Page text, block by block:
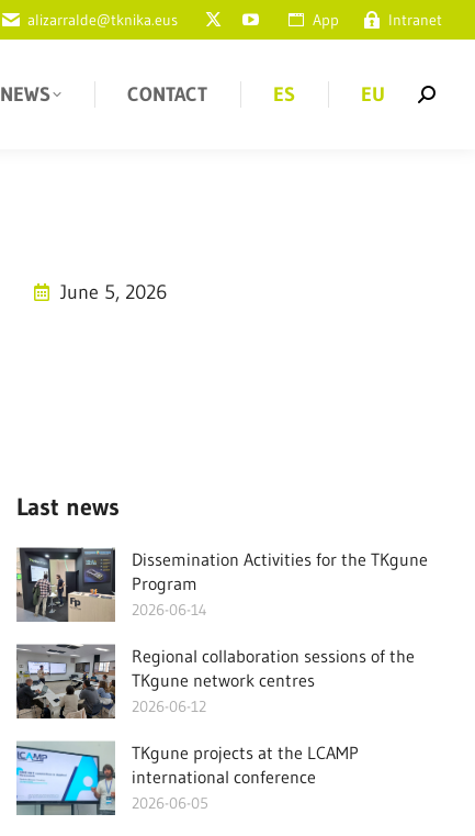
alizarralde@tknika.eus App Intranet
NEWS CONTACT ES EU
June 5, 2026
Last news
Dissemination Activities for the TKgune
Program
2026-06-14
Regional collaboration sessions of the
TKgune network centres
2026-06-12
TKgune projects at the LCAMP
international conference
2026-06-05